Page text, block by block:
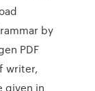
by
PDF
writer,
given in